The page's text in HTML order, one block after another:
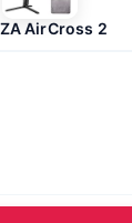
AirCross 2